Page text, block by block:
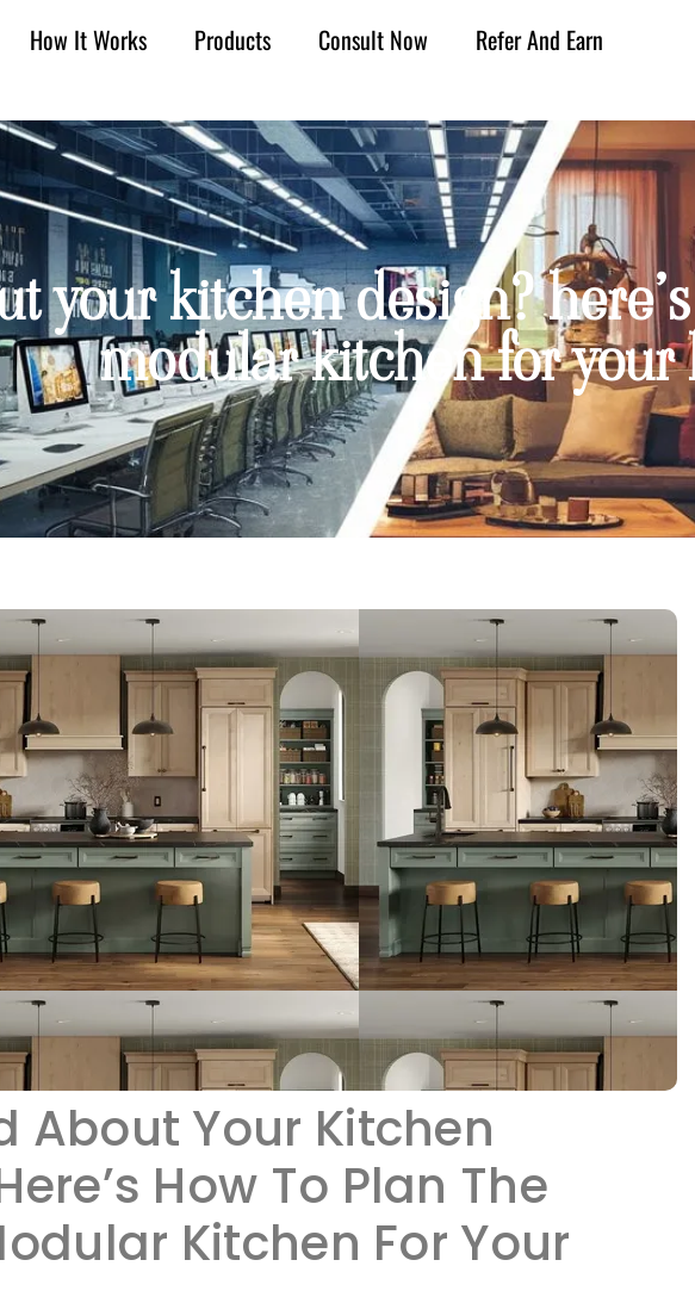
How It Works Products Consult Now Refer And Earn
your kitchen design?
modular kitchen for your
About Your Kitchen
How To Plan The
Kitchen For Your